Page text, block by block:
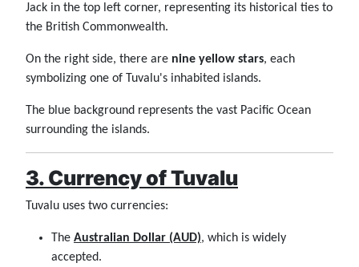
Jack in the top left corner, representing its historical ties to
the British Commonwealth.
On the right side, there are nine yellow stars, each
symbolizing one of Tuvalu's inhabited islands.
The blue background represents the vast Pacific Ocean
surrounding the islands.
3. Currency of Tuvalu
Tuvalu uses two currencies:
The Australian Dollar (AUD), which is widely
accepted.